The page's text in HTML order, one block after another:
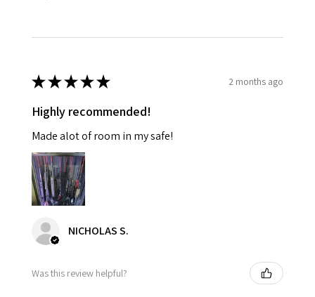
★★★★★ 2 months ago
Highly recommended!
Made alot of room in my safe!
NICHOLAS S.
Was this review helpful?